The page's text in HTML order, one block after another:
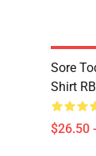
Sore
Shirt
$26.50